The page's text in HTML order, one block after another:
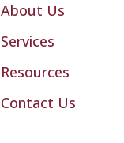
About Us
Services
Resources
Contact Us